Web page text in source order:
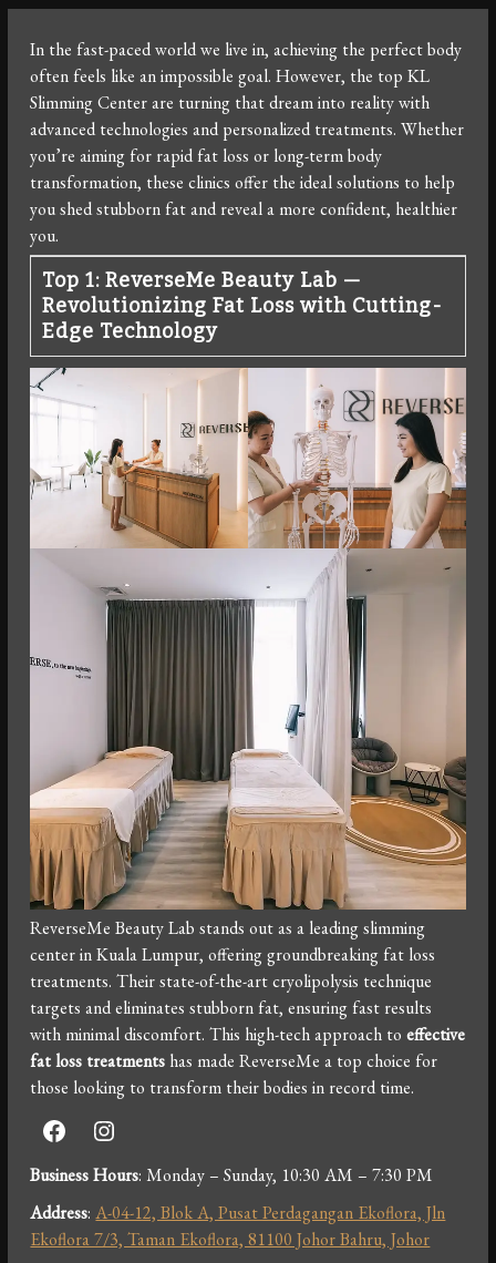
In the fast-paced world we live in, achieving the perfect body
often feels like an impossible goal. However, the top KL
Slimming Center are turning that dream into reality with
advanced technologies and personalized treatments. Whether
you’re aiming for rapid fat loss or long-term body
transformation, these clinics offer the ideal solutions to help
you shed stubborn fat and reveal a more confident, healthier
you.
Top 1: ReverseMe Beauty Lab —
Revolutionizing Fat Loss with Cutting-
Edge Technology
ReverseMe Beauty Lab stands out as a leading slimming
center in Kuala Lumpur, offering groundbreaking fat loss
treatments. Their state-of-the-art cryolipolysis technique
targets and eliminates stubborn fat, ensuring fast results
with minimal discomfort. This high-tech approach toeffective
fat loss treatments has made ReverseMe a top choice for
those looking to transform their bodies in record time.
FacebookInstagram
Business Hours: Monday – Sunday, 10:30 AM – 7:30 PM
Address:A-04-12, Blok A, Pusat Perdagangan Ekoflora, Jln
Ekoflora 7/3, Taman Ekoflora, 81100 Johor Bahru, Johor